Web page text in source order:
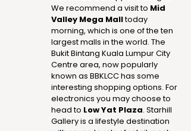
We recommend a visit to Mid
Valley Mega Malltoday
morning, which is one of the ten
largest malls in the world. The
Bukit Bintang Kuala Lumpur City
Centre area, now popularly
known as BBKLCC has some
interesting shopping options. For
electronics you may choose to
head to Low Yat Plaza. Starhill
Gallery is a lifestyle destination